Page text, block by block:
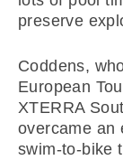
preserve
Coddens,
European
XTERRA
overcame an
swim-to-bike